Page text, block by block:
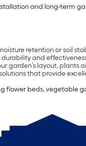
and long-term
retention or
and
garden’s layout, plants
that provide
beds, vegetable